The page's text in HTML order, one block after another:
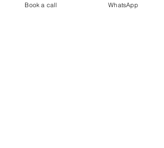
Book a call WhatsApp